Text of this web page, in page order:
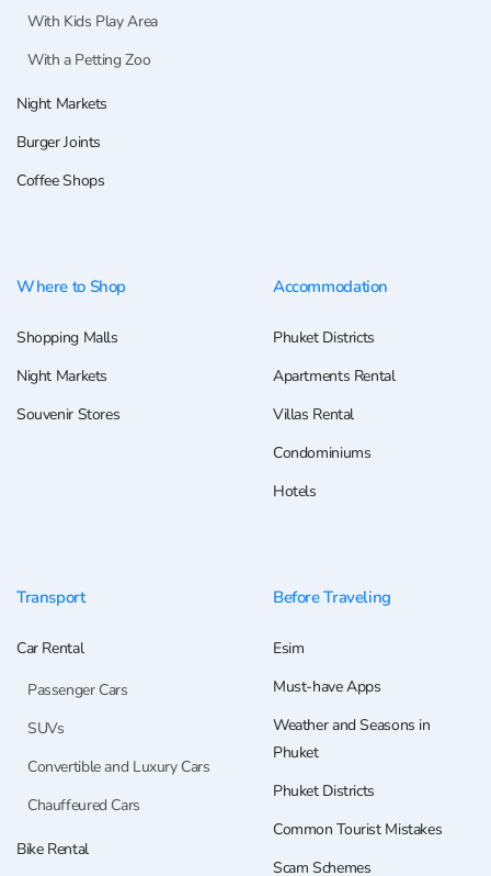
With Kids Play Area
With a Petting Zoo
Night Markets
Burger Joints
Coffee Shops
Where to Shop
Shopping Malls
Night Markets
Souvenir Stores
Accommodation
Phuket Districts
Apartments Rental
Villas Rental
Condominiums
Hotels
Transport
Car Rental
Passenger Cars
SUVs
Convertible and Luxury Cars
Chauffeured Cars
Bike Rental
Before Traveling
Esim
Must-have Apps
Weather and Seasons in
Phuket
Phuket Districts
Common Tourist Mistakes
Scam Schemes